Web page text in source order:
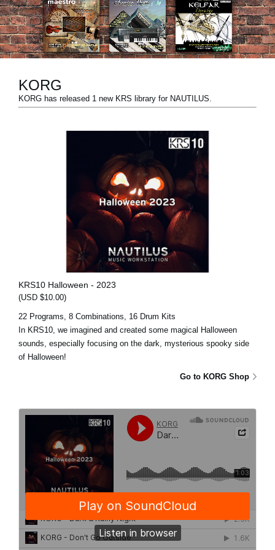
News
Location
Social Media
About KORG
KORG
KORG has released 1 new KRS library for NAUTILUS.
KRS10 Halloween - 2023
(USD $10.00)
22 Programs, 8 Combinations, 16 Drum Kits
In KRS10, we imagined and created some magical Halloween
sounds, especially focusing on the dark, mysterious spooky side
of Halloween!
Go to KORG Shop